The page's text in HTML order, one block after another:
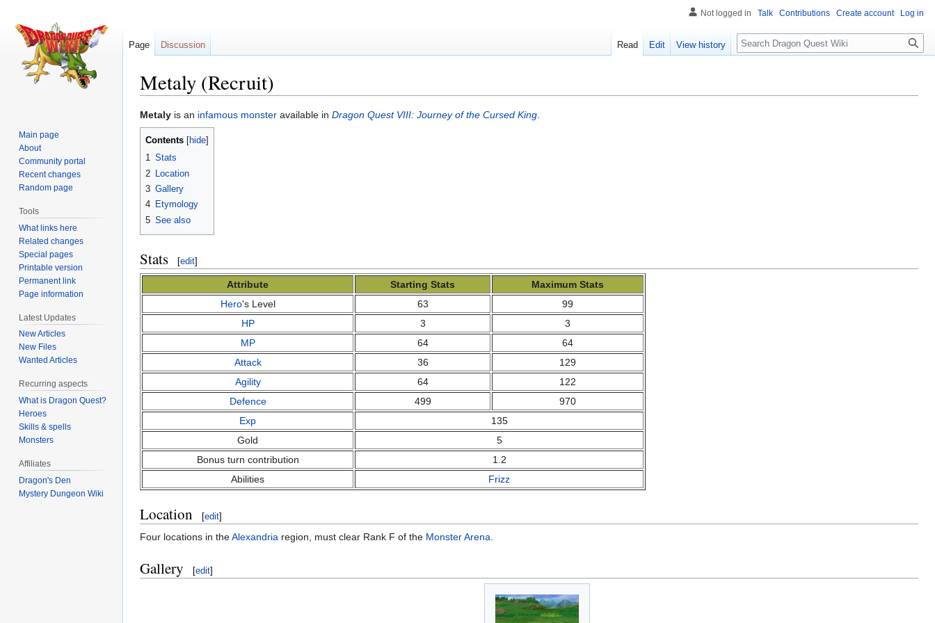
Metaly (Recruit)
Jump
to
navigation
Jump
to
search
Metaly is an infamous monster available in Dragon Quest VIII: Journey of the Cursed King.
Contents
1 Stats
2
Location
3 Gallery
4 Etymology
5 See also
Stats [edit]
Attribute Starting Stats
Maximum Stats
Hero's Level 63
99
HP
3
3
MP
64
64
Attack
36
129
Agility
64
122
Defence
499
970
Exp
135
Gold
5
Bonus turn contribution
1.2
Abilities
Frizz
Location [edit]
Four locations in theAlexandria region, must clear Rank F of the Monster Arena
Gallery [edit]
Not logged in Talk Contributions Create account Log in
Page Discussion Read Edit View history Search
Main page
About
Community portal
Recent changes
Random page
Tools
What links here
Related changes
Special pages
Printable version
Permanent link
Page information
Latest Updates
New Articles
New Files
Wanted Articles
Recurring aspects
What is Dragon Quest?
Heroes
Skills & spells
Monsters
Affiliates
Dragon's Den
Mystery Dungeon Wiki